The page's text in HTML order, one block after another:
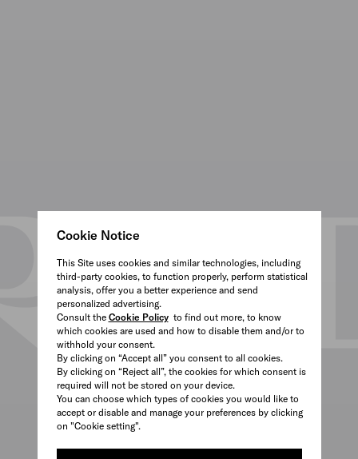
Cookie Notice
This Site uses cookies and similar technologies, including
third-party cookies, to function properly, perform statistical
analysis, offer you a better experience and send
personalized advertising.
Consult the Cookie Policyto find out more, to know
which cookies are used and how to disable them and/or to
withhold your consent.
By clicking on “Accept all” you consent to all cookies.
By clicking on “Reject all”, the cookies for which consent is
required will not be stored on your device.
You can choose which types of cookies you would like to
accept or disable and manage your preferences by clicking
on "Cookie setting".